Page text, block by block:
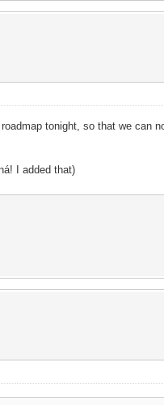
tonight, so that we can
I added that)